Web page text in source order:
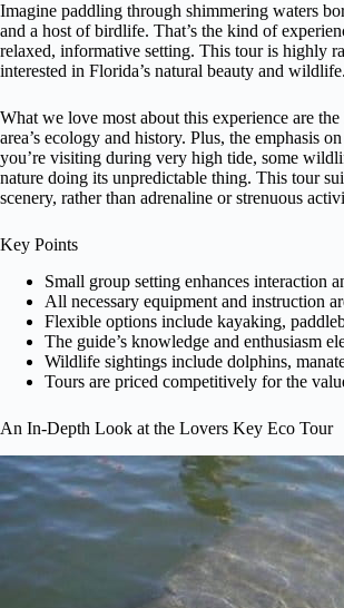
Imagine paddling through shimmering waters
and a host of birdlife. That’s the kind of
relaxed, informative setting. This tour is highly
interested in Florida’s natural beauty and wildlife.
What we love most about this experience are
area’s ecology and history. Plus, the emphasis
you’re visiting during very high tide, some
nature doing its unpredictable thing. This tour
scenery, rather than adrenaline or strenuous
Key Points
Small group setting enhances interaction
All necessary equipment and instruction
Flexible options include kayaking,
The guide’s knowledge and enthusiasm
Wildlife sightings include dolphins,
Tours are priced competitively for the
An In-Depth Look at the Lovers Key Eco Tour